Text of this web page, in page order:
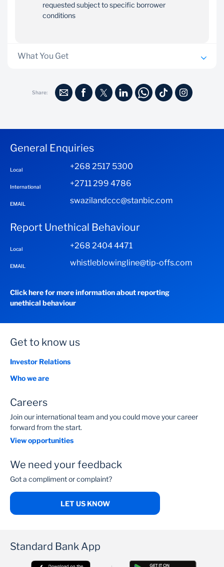
requested subject to specific borrower
conditions
What You Get
Ability to structure repayment to the specific needs of
conditions of your business
Share:
General Enquiries
Local +268 2517 5300
International +2711 299 4786
EMAIL swazilandccc@stanbic.com
Report Unethical Behaviour
Local +268 2404 4471
EMAIL whistleblowingline@tip-offs.com
Click here for more information about reporting
unethical behaviour
Get to know us
Investor Relations
Who we are
Careers
Join our international team and you could move your career
forward from the start.
View opportunities
We need your feedback
Got a compliment or complaint?
LET US KNOW
Standard Bank App